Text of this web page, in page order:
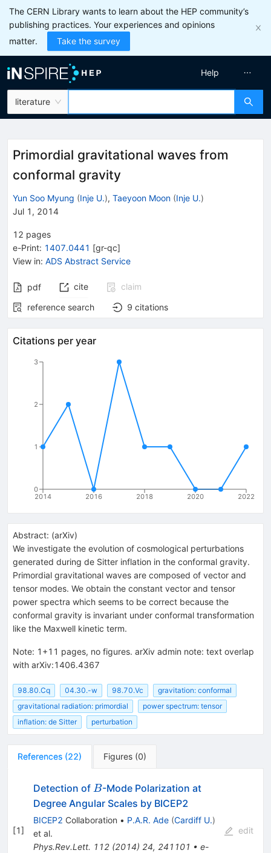
The CERN Library wants to learn about the HEP community’s
publishing practices. Your experiences and opinions
matter.
Take the survey
literature
Help
Primordial gravitational waves from
conformal gravity
Yun Soo Myung (Inje U.), Taeyoon Moon (Inje U.)
Jul 1, 2014
12 pages
e-Print: 1407.0441 [gr-qc]
View in: ADS Abstract Service
pdf cite
claim
reference search
9 citations
Citations per year
2014 2016 2018 2020 2022
0
1
2
3
Abstract: (arXiv)
We investigate the evolution of cosmological perturbations
generated during de Sitter inflation in the conformal gravity.
Primordial gravitational waves are composed of vector and
tensor modes. We obtain the constant vector and tensor
power spectra which seems to be correct because the
conformal gravity is invariant under conformal transformation
like the Maxwell kinetic term.
Note: 1+11 pages, no figures. arXiv admin note: text overlap
with arXiv:1406.4367
98.80.Cq 04.30.-w 98.70.Vc
gravitation: conformal
gravitational radiation: primordial
power spectrum: tensor
inflation: de Sitter
perturbation
References (22) Figures (0)
[1]
Detection of B
B-Mode Polarization at
Degree Angular Scales by BICEP2
BICEP2 Collaboration • P.A.R. Ade (Cardiff U.)
et al.
Phys.Rev.Lett. 112(2014) 24, 241101 • e-
edit